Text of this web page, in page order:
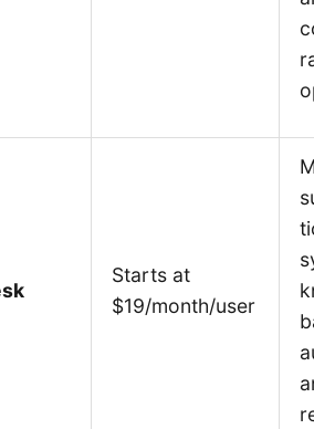
Starts at
$19/month/user